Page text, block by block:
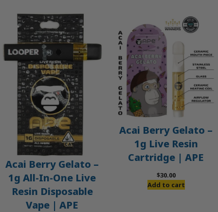
Acai Berry Gelato –
1g All-In-One Live
Resin Disposable
Vape | APE
Acai Berry Gelato –
1g Live Resin
Cartridge | APE
$30.00
Add to cart